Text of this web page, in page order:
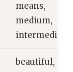
means,
medium,
intermediary
beautiful,